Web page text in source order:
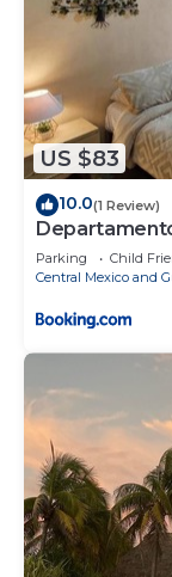
US $83
10.0(1 Review)
Parking
Child
Central Mexico and